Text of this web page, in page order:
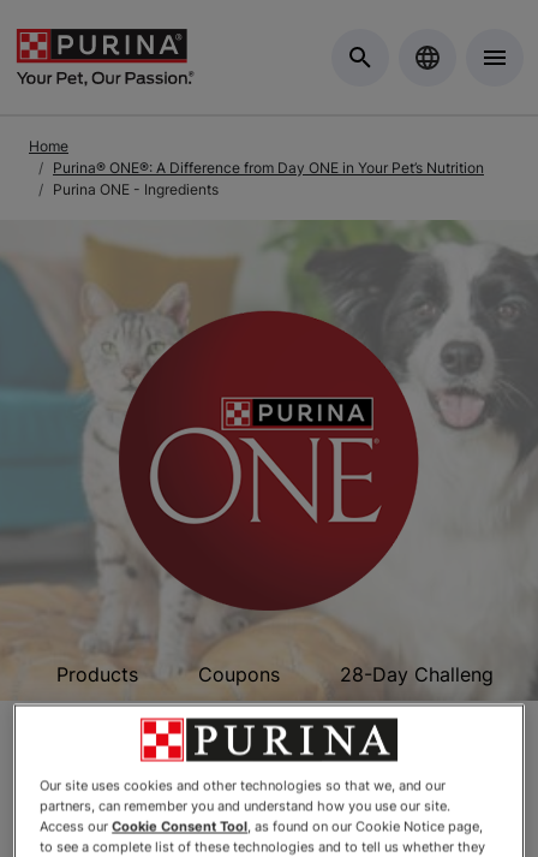
Home
Purina® ONE®: A Difference from Day ONE in Your Pet’s Nutrition
Purina ONE - Ingredients
Products Coupons 28-Day Challenge
Purina ONE
Ingredients
Our site uses cookies and other technologies so that we, and our
partners, can remember you and understand how you use our site.
Access ourCookie Consent Tool, as found on our Cookie Notice page,
to see a complete list of these technologies and to tell us whether they